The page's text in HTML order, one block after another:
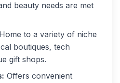
beauty needs are met
Home to a variety of niche
boutiques, tech
gift shops.
Offers convenient